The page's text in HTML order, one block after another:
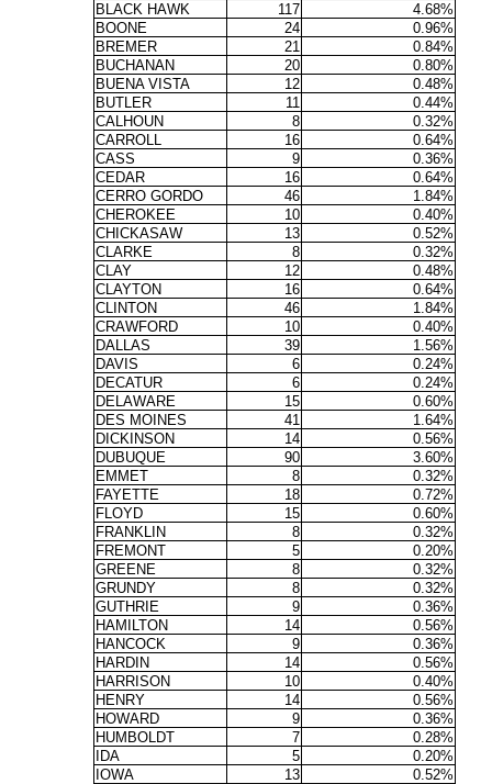
BLACK HAWK
117
4.68%
BOONE
24
0.96%
BREMER
21
0.84%
BUCHANAN
20
0.80%
BUENA VISTA
12
0.48%
BUTLER
11
0.44%
CALHOUN
8
0.32%
CARROLL
16
0.64%
CASS
9
0.36%
CEDAR
16
0.64%
CERRO GORDO
46
1.84%
CHEROKEE
10
0.40%
CHICKASAW
13
0.52%
CLARKE
8
0.32%
CLAY
12
0.48%
CLAYTON
16
0.64%
CLINTON
46
1.84%
CRAWFORD
10
0.40%
DALLAS
39
1.56%
DAVIS
6
0.24%
DECATUR
6
0.24%
DELAWARE
15
0.60%
DES MOINES
41
1.64%
DICKINSON
14
0.56%
DUBUQUE
90
3.60%
EMMET
8
0.32%
FAYETTE
18
0.72%
FLOYD
15
0.60%
FRANKLIN
8
0.32%
FREMONT
5
0.20%
GREENE
8
0.32%
GRUNDY
8
0.32%
GUTHRIE
9
0.36%
HAMILTON
14
0.56%
HANCOCK
9
0.36%
HARDIN
14
0.56%
HARRISON
10
0.40%
HENRY
14
0.56%
HOWARD
9
0.36%
HUMBOLDT
7
0.28%
IDA
5
0.20%
IOWA
13
0.52%